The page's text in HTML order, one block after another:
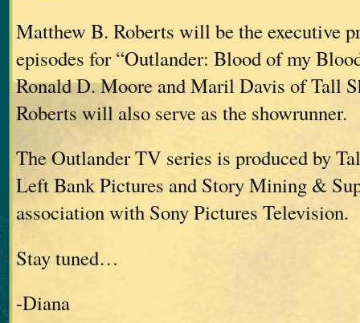
Matthew B. Roberts will be the executive
episodes for “Outlander: Blood of my
Ronald D. Moore and Maril Davis of Tall
Roberts will also serve as the showrunner.
The Outlander TV series is produced by
Left Bank Pictures and Story Mining &
association with Sony Pictures Television.
Stay tuned…
-Diana